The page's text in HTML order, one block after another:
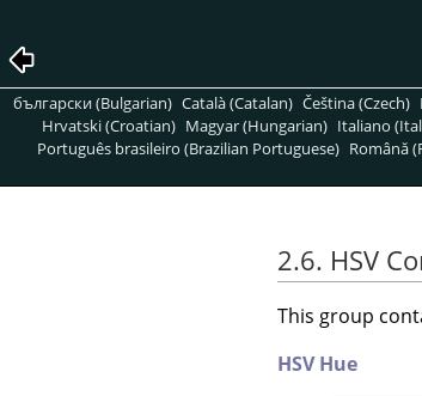
български (Bulgarian) Català (Catalan) Čeština (Czech)
Hrvatski (Croatian) Magyar (Hungarian) Italiano
Português brasileiro (Brazilian Portuguese) Română
2.6. HSV
This group
HSV Hue